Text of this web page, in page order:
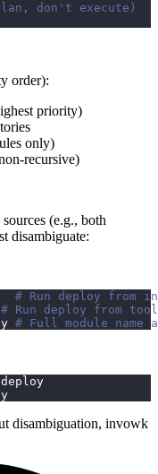
don't execute)
order):
priority)
only)
recursive)
(e.g., both
disambiguate:
# Run deploy from
# Run deploy from
# Full module name
disambiguation, invowk